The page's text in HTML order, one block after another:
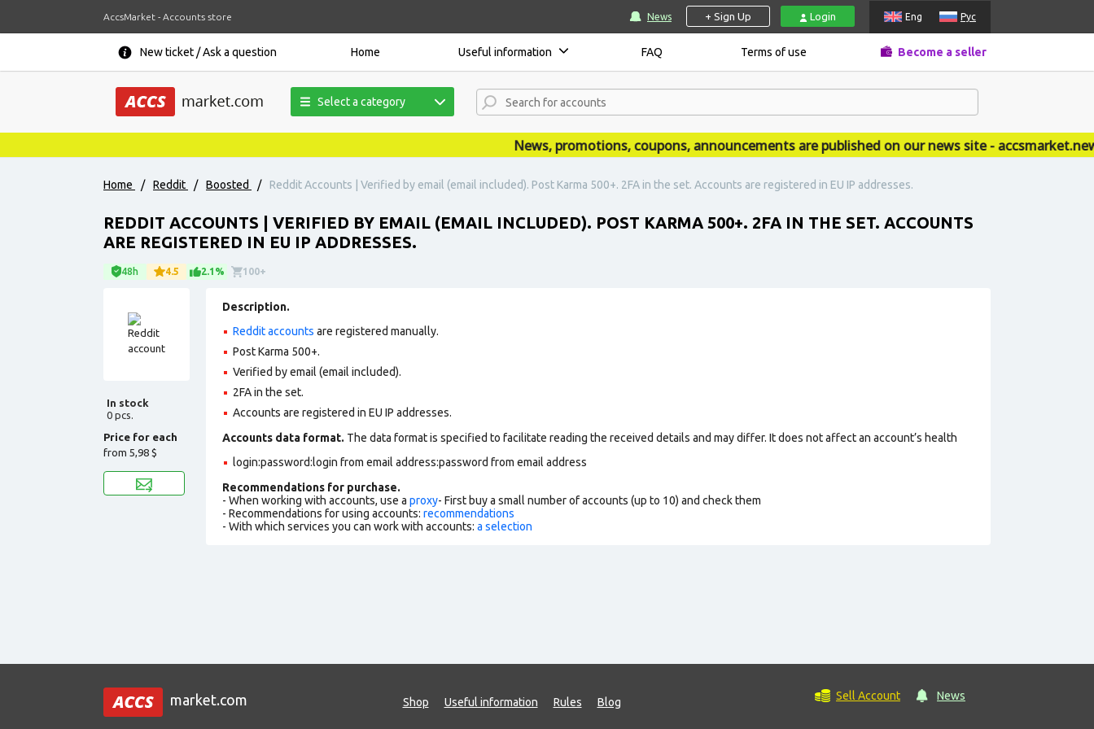
AccsMarket - Accounts store News + Sign Up Login Eng Рус
New ticket / Ask a question Home Useful information FAQ Terms of use Become a seller
Select a category
News, promotions, coupons, announcements are published on our news site - accsmarket.news
Home / Reddit / Boosted / Reddit Accounts | Verified by email (email included). Post Karma 500+. 2FA in the set. Accounts are registered in EU IP addresses.
REDDIT ACCOUNTS | VERIFIED BY EMAIL (EMAIL INCLUDED). POST KARMA 500+. 2FA IN THE SET. ACCOUNTS
ARE REGISTERED IN EU IP ADDRESSES.
48h 4.5 2.1% 100+
In stock
0 pcs.
Price for each
from 5,98 $
Description.
Reddit accounts are registered manually.
Post Karma 500+.
Verified by email (email included).
2FA in the set.
Accounts are registered in EU IP addresses.
Accounts data format. The data format is specified to facilitate reading the received details and may differ. It does not affect an account’s health
login:password:login from email address:password from email address
Recommendations for purchase.
- When working with accounts, use a proxy- First buy a small number of accounts (up to 10) and check them
- Recommendations for using accounts: recommendations
- With which services you can work with accounts: a selection
market.com Shop Useful information Rules Blog Sell Account News